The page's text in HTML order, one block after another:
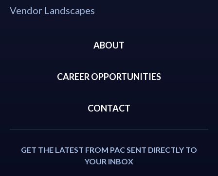
Vendor Landscapes
ABOUT
CAREER OPPORTUNITIES
CONTACT
GET THE LATEST FROM PAC SENT DIRECTLY TO
YOUR INBOX